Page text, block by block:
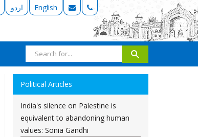
اردو English
Political Articles
India's silence on Palestine is
equivalent to abandoning human
values: Sonia Gandhi